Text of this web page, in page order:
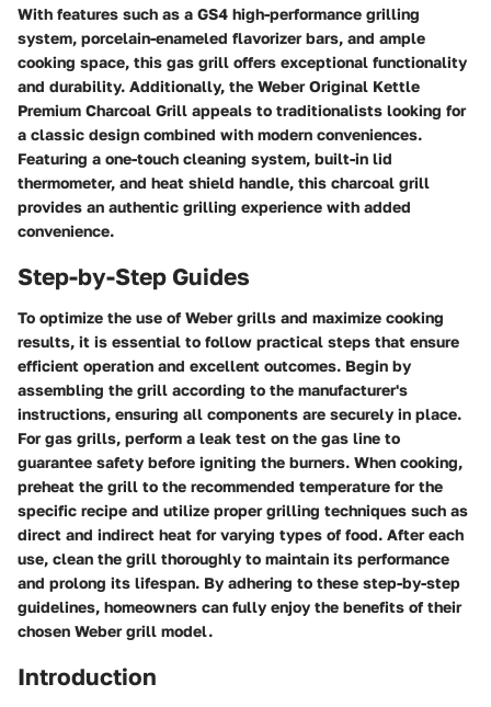
With features such as a GS4 high-performance grilling
system, porcelain-enameled flavorizer bars, and ample
cooking space, this gas grill offers exceptional functionality
and durability. Additionally, the Weber Original Kettle
Premium Charcoal Grill appeals to traditionalists looking for
a classic design combined with modern conveniences.
Featuring a one-touch cleaning system, built-in lid
thermometer, and heat shield handle, this charcoal grill
provides an authentic grilling experience with added
convenience.
Step-by-Step Guides
To optimize the use of Weber grills and maximize cooking
results, it is essential to follow practical steps that ensure
efficient operation and excellent outcomes. Begin by
assembling the grill according to the manufacturer's
instructions, ensuring all components are securely in place.
For gas grills, perform a leak test on the gas line to
guarantee safety before igniting the burners. When cooking,
preheat the grill to the recommended temperature for the
specific recipe and utilize proper grilling techniques such as
direct and indirect heat for varying types of food. After each
use, clean the grill thoroughly to maintain its performance
and prolong its lifespan. By adhering to these step-by-step
guidelines, homeowners can fully enjoy the benefits of their
chosen Weber grill model.
Introduction